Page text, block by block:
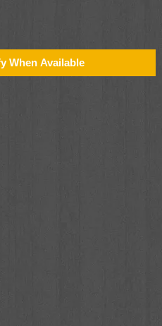
When Available